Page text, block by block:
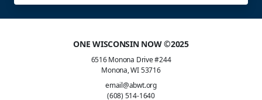
ONE WISCONSIN NOW ©2025
6516 Monona Drive #244
Monona, WI 53716
email@abwt.org
(608) 514-1640